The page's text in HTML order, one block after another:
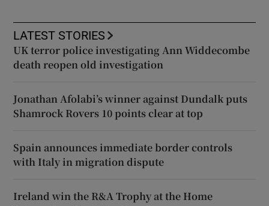
LATEST STORIES
UK terror police investigating Ann Widdecombe
death reopen old investigation
Jonathan Afolabi’s winner against Dundalk puts
Shamrock Rovers 10 points clear at top
Spain announces immediate border controls
with Italy in migration dispute
Ireland win the R&A Trophy at the Home